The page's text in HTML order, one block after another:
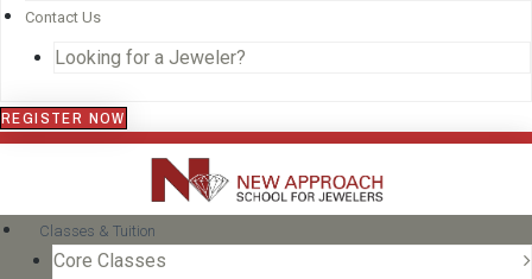
Contact Us
Looking for a Jeweler?
REGISTER NOW
Classes & Tuition
Core Classes